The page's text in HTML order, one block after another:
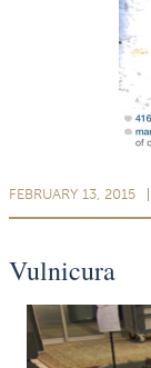
FEBRUARY 13, 2015
Vulnicura